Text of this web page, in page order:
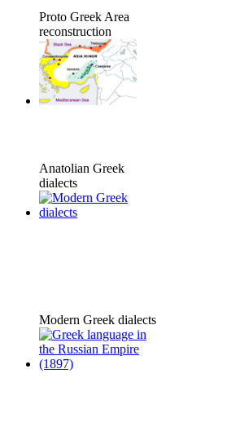
Proto Greek Area
reconstruction
Anatolian Greek
dialects
Modern Greek dialects